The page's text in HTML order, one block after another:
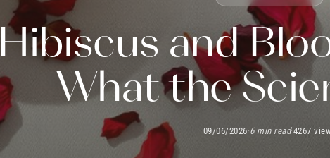
Hibiscus and
What the
09/06/2026·6 min read·4267